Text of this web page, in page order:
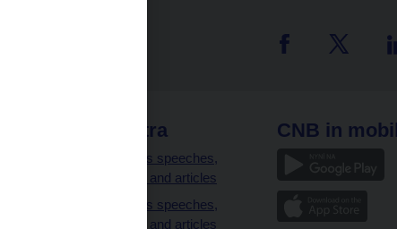
CNB extra
Governor’s speeches,
interviews and articles
Governor’s speeches,
interviews and articles
CNB in